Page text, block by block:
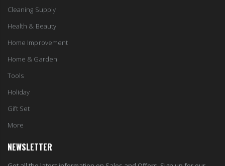
Cleaning Supply
Health & Beauty
Home Improvement
Home & Garden
Tools
Holiday
Gift Set
More
NEWSLETTER